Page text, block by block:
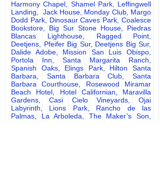
Harmony Chapel, Shamel Park, Leffingwell
Landing, Jack House, Monday Club, Margo
Dodd Park, Dinosaur Caves Park, Coalesce
Bookstore, Big Sur Stone House, Piedras
Blancas Lighthouse, Ragged Point,
Deetjens, Pfeifer Big Sur, Deetjens Big Sur,
Dalide Adobe, Mission San Luis Obispo,
Portola Inn, Santa Margarita Ranch,
Spanish Oaks, Elings Park, Hilton Santa
Barbara, Santa Barbara Club, Santa
Barbara Courthouse, Rosewood Miramar
Beach Hotel, Hotel Californian, Maravilla
Gardens, Casi Cielo Vineyards, Ojai
Labyrinth, Lions Park, Rancho de las
Palmas, La Arboleda, The Maker’s Son,